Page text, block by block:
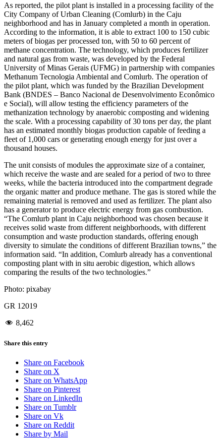
As reported, the pilot plant is installed in a processing facility of the
City Company of Urban Cleaning (Comlurb) in the Caju
neighborhood and has in January completed a month in operation.
According to the information, it is able to extract 100 to 150 cubic
meters of biogas per processed ton, with 50 to 60 percent of
methane concentration. The technology, which produces fertilizer
and natural gas from waste, was developed by the Federal
University of Minas Gerais (UFMG) in partnership with companies
Methanum Tecnologia Ambiental and Comlurb. The operation of
the pilot plant, which was funded by the Brazilian Development
Bank (BNDES – Banco Nacional de Desenvolvimento Econômico
e Social), will allow testing the efficiency parameters of the
methanization technology by anaerobic composting and widening
the scale. With a processing capability of 30 tons per day, the plant
has an estimated monthly biogas production capable of feeding a
fleet of 1,000 cars or generating enough energy for just over a
thousand houses.
The unit consists of modules the approximate size of a container,
which receive the waste and are sealed for a period of two to three
weeks, while the bacteria introduced into the compartment degrade
the organic matter and produce methane. The gas is stored while the
remaining material is removed and used as fertilizer. The plant also
has a generator to produce electric energy from gas combustion.
“The Comlurb plant in Caju neighborhood was chosen because it
receives solid waste from different neighborhoods, with different
consumption and waste production standards, offering enough
diversity to simulate the conditions of different Brazilian towns,” the
information said. “In addition, Comlurb already has a conventional
composting plant with in situ aerobic digestion, which allows
comparing the results of the two technologies.”
Photo: pixabay
GR 12019
8,462
Share this entry
Share on Facebook
Share on X
Share on WhatsApp
Share on Pinterest
Share on LinkedIn
Share on Tumblr
Share on Vk
Share on Reddit
Share by Mail